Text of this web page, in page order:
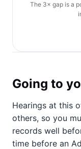
The 3× gap is a
Going to
Hearings at this
others, so you
records well
time before an